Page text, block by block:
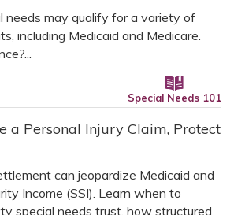
needs may qualify for a variety of
including Medicaid and Medicare.
Special Needs 101
a Personal Injury Claim, Protect
can jeopardize Medicaid and
Income (SSI). Learn when to
special needs trust, how structured